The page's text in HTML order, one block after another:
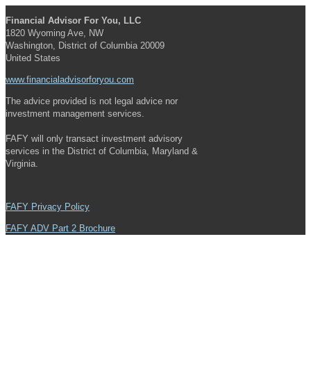
Financial Advisor For You, LLC
1820 Wyoming Ave, NW
Washington, District of Columbia 20009
United States
www.financialadvisorforyou.com
The advice provided is not legal advice nor
investment management services.
FAFY will only transact investment advisory
services in the District of Columbia, Maryland &
Virginia.
FAFY Privacy Policy
FAFY ADV Part 2 Brochure